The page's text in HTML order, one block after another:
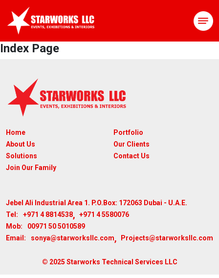
Index Page
Home
About Us
Solutions
Join Our Family
Portfolio
Our Clients
Contact Us
Jebel Ali Industrial Area 1. P.O.Box: 172063 Dubai - U.A.E.
Tel:
+971 4 8814538, +971 4 5580076
Mob:
00971 50 5010589
Email:
sonya@starworksllc.com, Projects@starworksllc.com
© 2025 Starworks Technical Services LLC